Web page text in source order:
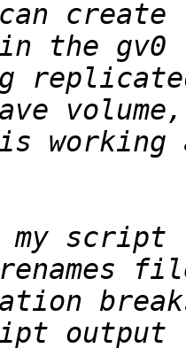
the gv0
my